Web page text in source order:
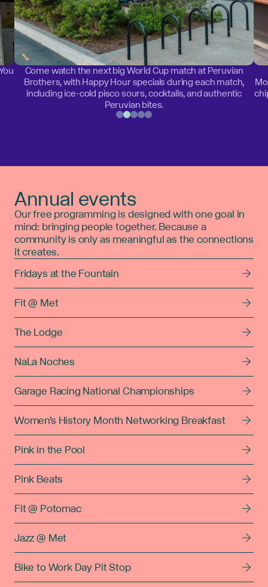
Come watch the next big World Cup match at Peruvian
Brothers, with Happy Hour specials during each match,
including ice-cold pisco sours, cocktails, and authentic
Peruvian bites.
Annual events
Our free programming is designed with one goal in
mind: bringing people together. Because a
community is only as meaningful as the connections
it creates.
Fridays at the Fountain
Fit @ Met
The Lodge
NaLa Noches
Garage Racing National Championships
Women's History Month Networking Breakfast
Pink in the Pool
Pink Beats
Fit @ Potomac
Jazz @ Met
Bike to Work Day Pit Stop